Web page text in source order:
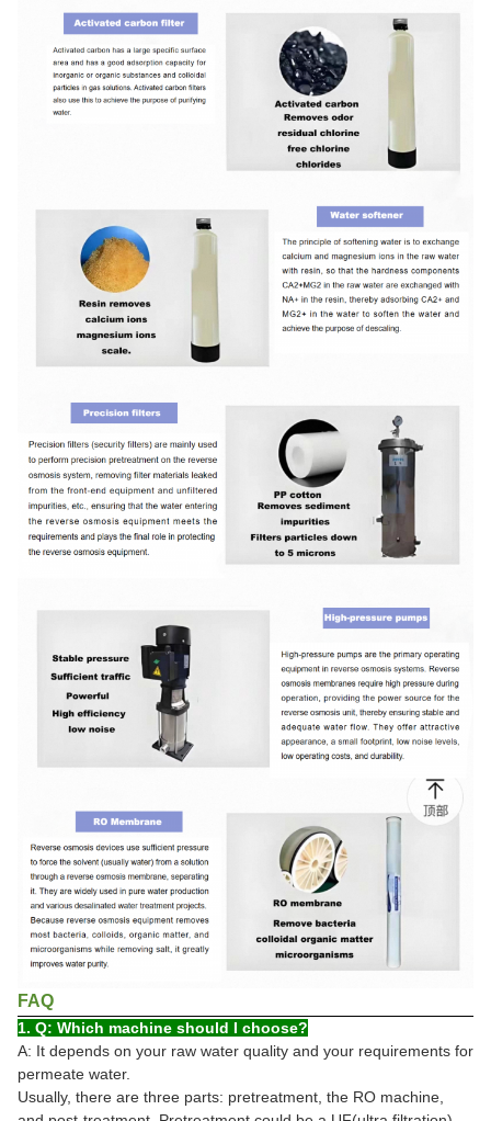
FAQ
1. Q: Which machine should I choose?
A: It depends on your raw water quality and your requirements for
permeate water.
Usually, there are three parts: pretreatment, the RO machine,